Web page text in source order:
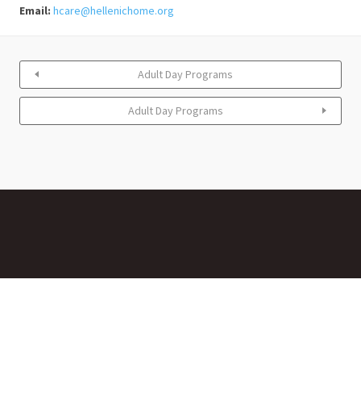
Email: hcare@hellenichome.org
Adult Day Programs
Adult Day Programs